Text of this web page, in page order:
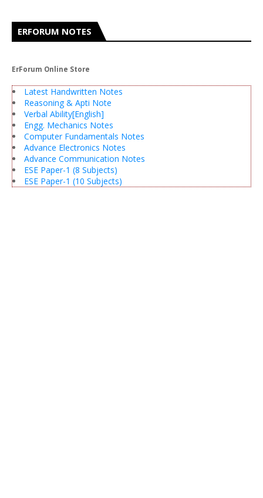
ERFORUM NOTES
ErForum Online Store
Latest Handwritten Notes
Reasoning & Apti Note
Verbal Ability[English]
Engg. Mechanics Notes
Computer Fundamentals Notes
Advance Electronics Notes
Advance Communication Notes
ESE Paper-1 (8 Subjects)
ESE Paper-1 (10 Subjects)